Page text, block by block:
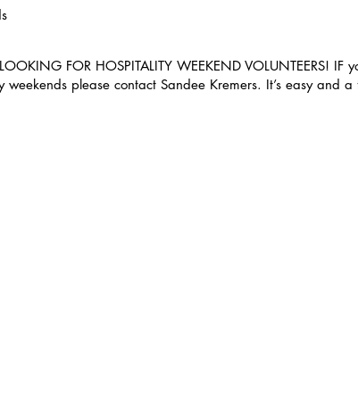
FOR HOSPITALITY WEEKEND VOLUNTEERS!
weekends please contact Sandee Kremers. It’s easy and